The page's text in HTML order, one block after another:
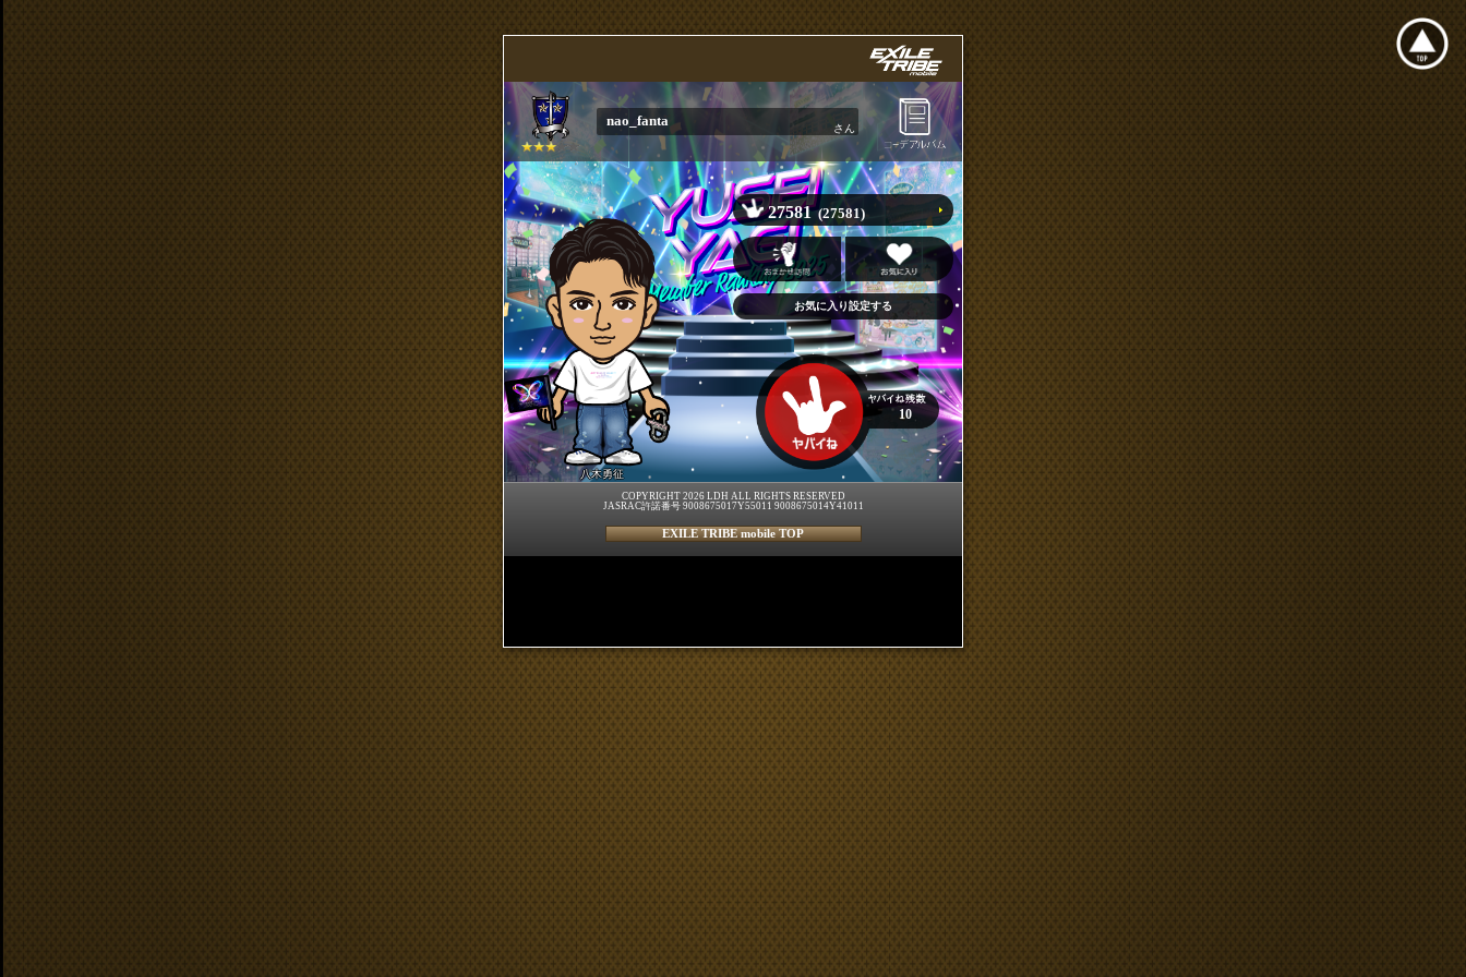
nao_fanta さん
八木勇征
27581 (27581)
10
COPYRIGHT 2026 LDH ALL RIGHTS RESERVED
JASRAC許諾番号 9008675017Y55011 9008675014Y41011
EXILE TRIBE mobile TOP